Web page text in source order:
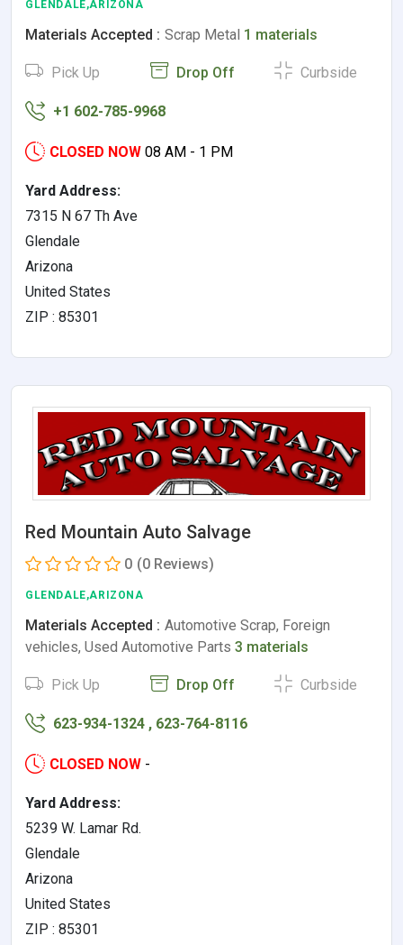
GLENDALE,ARIZONA
Materials Accepted : Scrap Metal 1 materials
Pick Up Drop Off Curbside
+1 602-785-9968
CLOSED NOW 08 AM - 1 PM
Yard Address:
7315 N 67 Th Ave
Glendale
Arizona
United States
ZIP : 85301
Red Mountain Auto Salvage
0 (0 Reviews)
GLENDALE,ARIZONA
Materials Accepted : Automotive Scrap, Foreign
vehicles, Used Automotive Parts 3 materials
Pick Up Drop Off Curbside
623-934-1324 , 623-764-8116
CLOSED NOW -
Yard Address:
5239 W. Lamar Rd.
Glendale
Arizona
United States
ZIP : 85301